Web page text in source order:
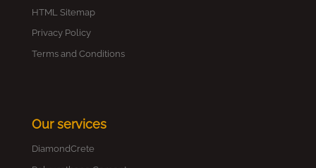
HTML Sitemap
Privacy Policy
Terms and Conditions
Our services
DiamondCrete